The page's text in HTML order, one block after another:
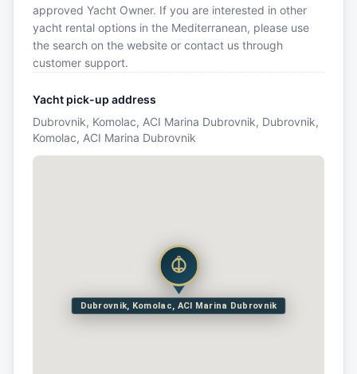
approved Yacht Owner. If you are interested in other
yacht rental options in the Mediterranean, please use
the search on the website or contact us through
customer support.
Yacht pick-up address
Dubrovnik, Komolac, ACI Marina Dubrovnik, Dubrovnik,
Komolac, ACI Marina Dubrovnik
Dubrovnik, Komolac, ACI Marina Dubrovnik